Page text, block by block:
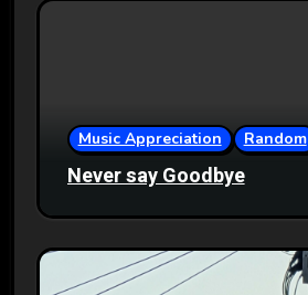
Music Appreciation Random
Never say Goodbye